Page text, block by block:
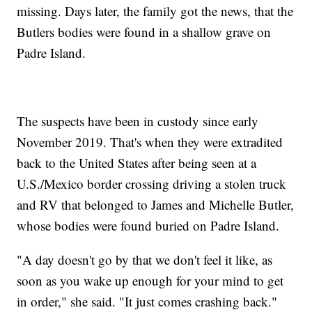
missing. Days later, the family got the news, that the
Butlers bodies were found in a shallow grave on
Padre Island.
The suspects have been in custody since early
November 2019. That's when they were extradited
back to the United States after being seen at a
U.S./Mexico border crossing driving a stolen truck
and RV that belonged to James and Michelle Butler,
whose bodies were found buried on Padre Island.
"A day doesn't go by that we don't feel it like, as
soon as you wake up enough for your mind to get
in order," she said. "It just comes crashing back."